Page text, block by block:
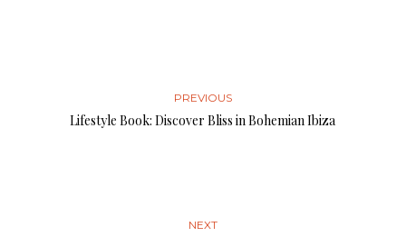
PREVIOUS
Lifestyle Book: Discover Bliss in Bohemian Ibiza
NEXT